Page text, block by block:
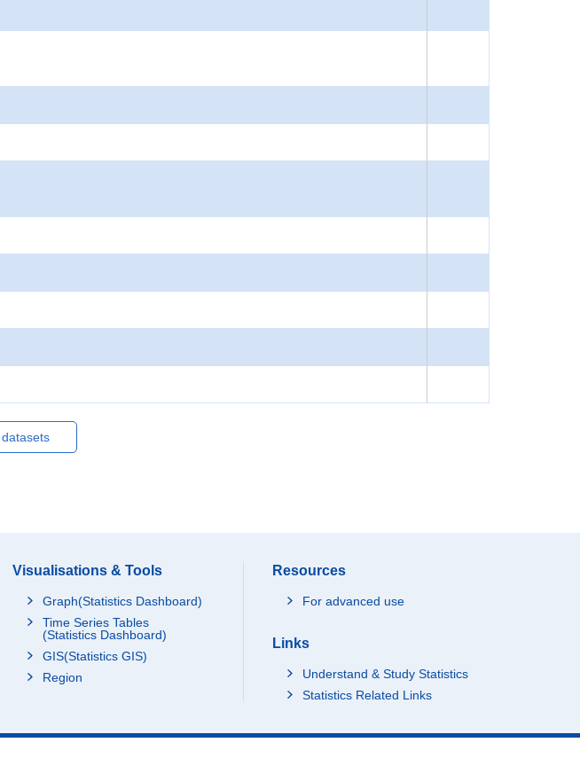
Visualisations & Tools
Graph(Statistics Dashboard)
Time Series Tables
(Statistics Dashboard)
GIS(Statistics GIS)
Region
Resources
For advanced use
Links
Understand & Study Statistics
Statistics Related Links